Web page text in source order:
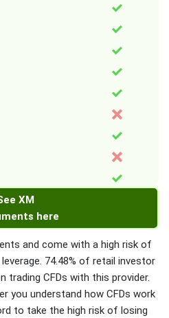
XM
here
and come with a high risk of
74.48% of retail investor
trading CFDs with this provider.
you understand how CFDs work
to take the high risk of losing